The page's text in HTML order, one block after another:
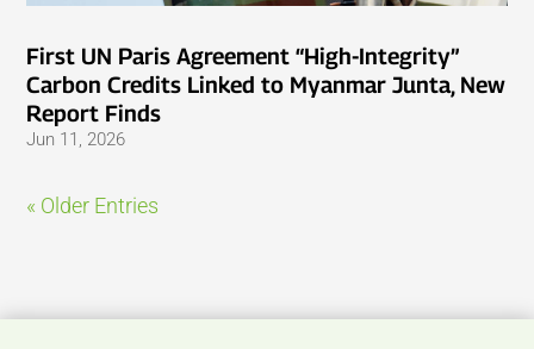
First UN Paris Agreement “High-Integrity”
Carbon Credits Linked to Myanmar Junta, New
Report Finds
Jun 11, 2026
« Older Entries